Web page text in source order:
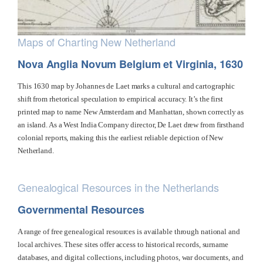
Maps of Charting New Netherland
Nova Anglia Novum Belgium et Virginia, 1630
This 1630 map by Johannes de Laet marks a cultural and cartographic
shift from rhetorical speculation to empirical accuracy. It’s the first
printed map to name New Amsterdam and Manhattan, shown correctly as
an island. As a West India Company director, De Laet drew from firsthand
colonial reports, making this the earliest reliable depiction of New
Netherland.
Genealogical Resources in the Netherlands
Governmental Resources
A range of free genealogical resources is available through national and
local archives. These sites offer access to historical records, surname
databases, and digital collections, including photos, war documents, and